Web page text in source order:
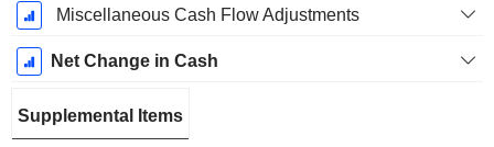
Miscellaneous Cash Flow Adjustments
Net Change in Cash
Supplemental Items